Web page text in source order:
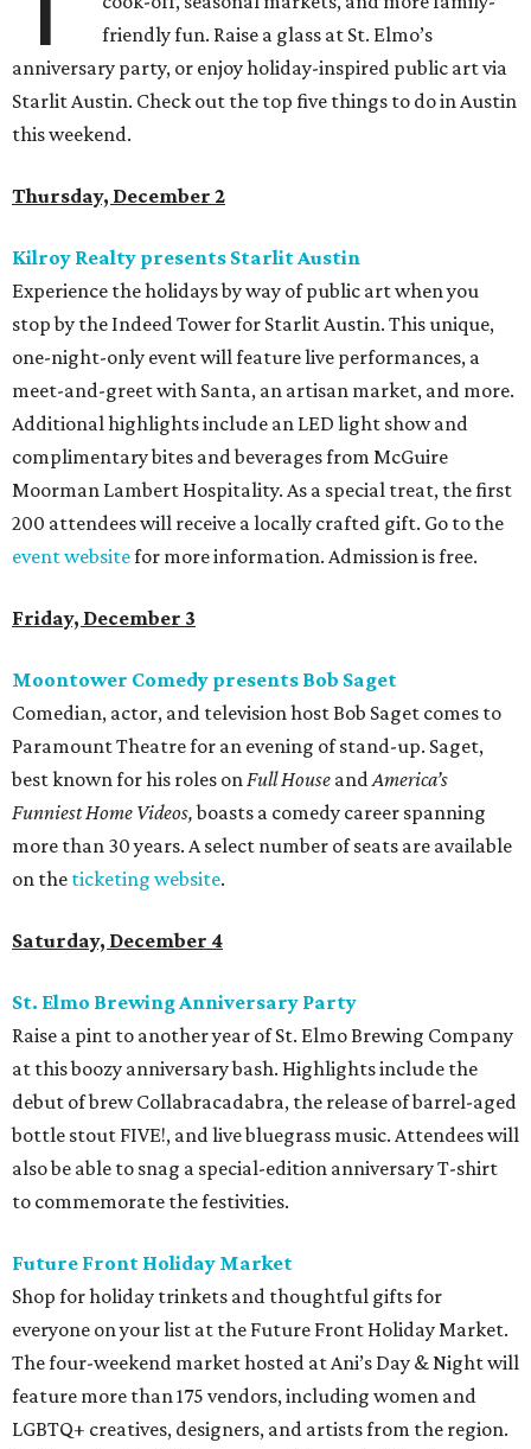
friendly fun. Raise a glass at St. Elmo’s
anniversary party, or enjoy holiday-inspired public art via
Starlit Austin. Check out the top five things to do in Austin
this weekend.
Thursday, December 2
Kilroy Realty presents Starlit Austin
Experience the holidays by way of public art when you
stop by the Indeed Tower for Starlit Austin. This unique,
one-night-only event will feature live performances, a
meet-and-greet with Santa, an artisan market, and more.
Additional highlights include an LED light show and
complimentary bites and beverages from McGuire
Moorman Lambert Hospitality. As a special treat, the first
200 attendees will receive a locally crafted gift. Go to the
event websitefor more information. Admission is free.
Friday, December 3
Moontower Comedy presents Bob Saget
Comedian, actor, and television host Bob Saget comes to
Paramount Theatre for an evening of stand-up. Saget,
best known for his roles onFull House andAmerica’s
Funniest Home Videos,boasts a comedy career spanning
more than 30 years. A select number of seats are available
on the ticketing website.
Saturday, December 4
St. Elmo Brewing Anniversary Party
Raise a pint to another year of St. Elmo Brewing Company
at this boozy anniversary bash. Highlights include the
debut of brew Collabracadabra, the release of barrel-aged
bottle stout FIVE!, and live bluegrass music. Attendees will
also be able to snag a special-edition anniversary T-shirt
to commemorate the festivities.
Future Front Holiday Market
Shop for holiday trinkets and thoughtful gifts for
everyone on your list at the Future Front Holiday Market.
The four-weekend market hosted at Ani’s Day & Night will
feature more than 175 vendors, including women and
LGBTQ+ creatives, designers, and artists from the region.